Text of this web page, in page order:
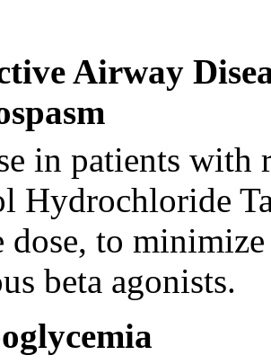
Airway
in patients with
Hydrochloride
dose, to
beta agonists.